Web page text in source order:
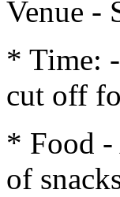
Venue -
* Time:
cut off
* Food -
of